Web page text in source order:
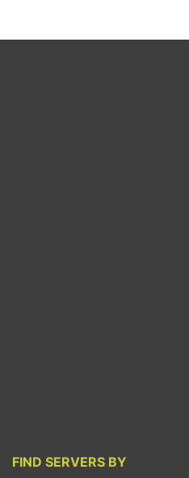
FIND SERVERS BY